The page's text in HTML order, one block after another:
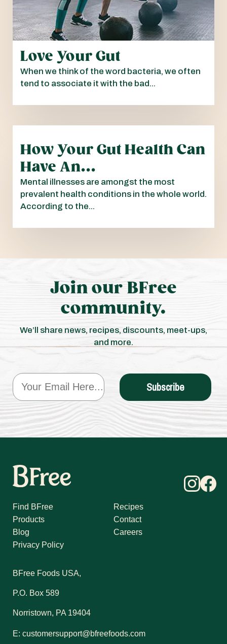
Love Your Gut
When we think of the word bacteria, we often
tend to associate it with the bad...
How Your Gut Health Can
Have An...
Mental illnesses are amongst the most
prevalent health conditions in the whole world.
According to the...
Join our BFree
community.
We’ll share news, recipes, discounts, meet-ups,
and more.
Email
Subscribe
Find BFree
Products
Blog
Privacy Policy
Recipes
Contact
Careers
BFree Foods USA,
P.O. Box 589
Norristown, PA 19404
E: customersupport@bfreefoods.com